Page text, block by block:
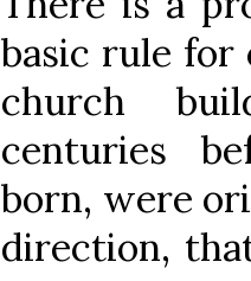
basic rule for
church
centuries
born, were
direction,